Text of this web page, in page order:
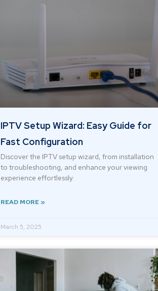
IPTV Setup Wizard: Easy Guide for
Fast Configuration
Discover the IPTV setup wizard, from installation
to troubleshooting, and enhance your viewing
experience effortlessly.
READ MORE »
March 5, 2025